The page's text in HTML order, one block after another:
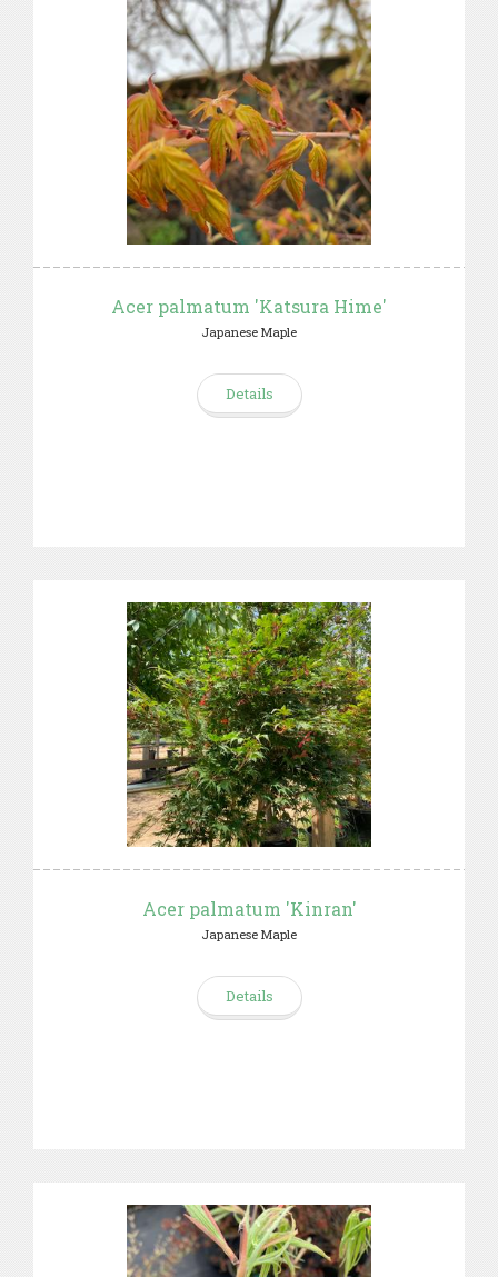
Acer palmatum 'Katsura Hime'
Japanese Maple
Details
Acer palmatum 'Kinran'
Japanese Maple
Details